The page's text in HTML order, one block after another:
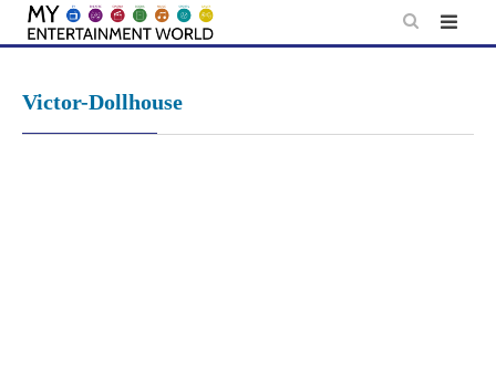
Skip
Victor-Dollhouse